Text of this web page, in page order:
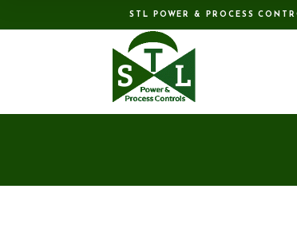
STL POWER & PROCESS